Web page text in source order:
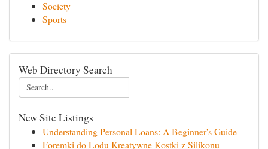
Society
Sports
Web Directory Search
New Site Listings
Understanding Personal Loans: A Beginner's Guide
Foremki do Lodu Kreatywne Kostki z Silikonu